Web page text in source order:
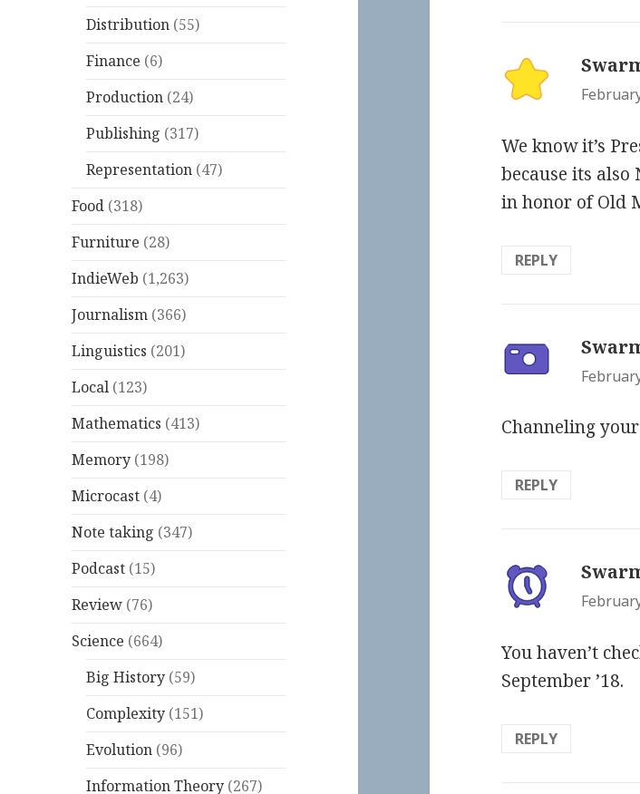
Distribution (55)
Finance (6)
Production (24)
Publishing (317)
Representation (47)
Food (318)
Furniture (28)
IndieWeb (1,263)
Journalism (366)
Linguistics (201)
Local (123)
Mathematics (413)
Memory (198)
Microcast (4)
Note taking (347)
Podcast (15)
Review (76)
Science (664)
Big History (59)
Complexity (151)
Evolution (96)
Information Theory (267)
We know it’s
because its
in honor of Old
REPLY
Channeling
REPLY
You haven’t
September ’18.
REPLY